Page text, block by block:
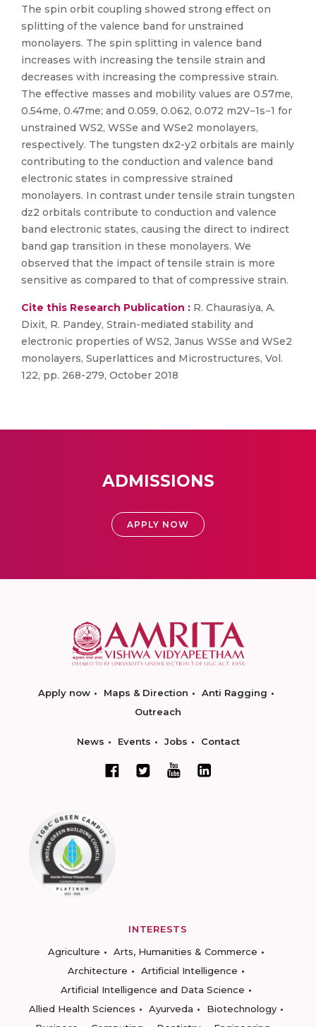
The spin orbit coupling showed strong effect on
splitting of the valence band for unstrained
monolayers. The spin splitting in valence band
increases with increasing the tensile strain and
decreases with increasing the compressive strain.
The effective masses and mobility values are 0.57me,
0.54me, 0.47me; and 0.059, 0.062, 0.072 m2V−1s−1 for
unstrained WS2, WSSe and WSe2 monolayers,
respectively. The tungsten dx2-y2 orbitals are mainly
contributing to the conduction and valence band
electronic states in compressive strained
monolayers. In contrast under tensile strain tungsten
dz2 orbitals contribute to conduction and valence
band electronic states, causing the direct to indirect
band gap transition in these monolayers. We
observed that the impact of tensile strain is more
sensitive as compared to that of compressive strain.
Cite this Research Publication : R. Chaurasiya, A.
Dixit, R. Pandey, Strain-mediated stability and
electronic properties of WS2, Janus WSSe and WSe2
monolayers, Superlattices and Microstructures, Vol.
122, pp. 268-279, October 2018
ADMISSIONS
APPLY NOW
Apply now Maps & Direction
Anti Ragging
Outreach
News Events Jobs Contact
INTERESTS
Agriculture
Arts, Humanities & Commerce
Architecture
Artificial Intelligence
Artificial Intelligence and Data Science
Allied Health Sciences
Ayurveda
Biotechnology